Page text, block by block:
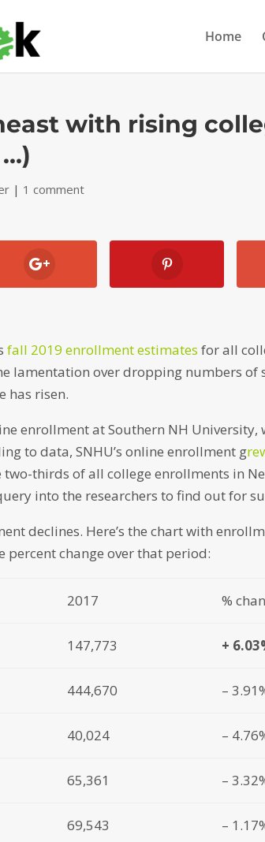
Home
with rising
| 1 comment
fall 2019 enrollment estimates for all
lamentation over dropping numbers of
has risen.
enrollment at Southern NH University,
to data, SNHU’s online enrollment g
thirds of all college enrollments in
into the researchers to find out for
declines. Here’s the chart with
change over that period:
2017 %
147,773 +
444,670 –
40,024 –
65,361 –
69,543 –